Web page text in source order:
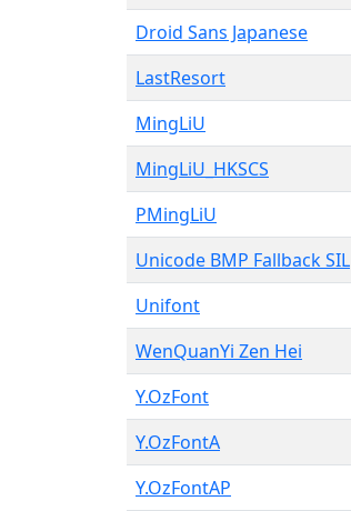
Droid Sans Japanese
LastResort
MingLiU
MingLiU_HKSCS
PMingLiU
Unicode BMP Fallback SIL
Unifont
WenQuanYi Zen Hei
Y.OzFont
Y.OzFontA
Y.OzFontAP